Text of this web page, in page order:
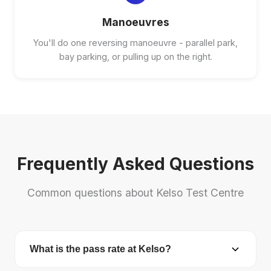
Manoeuvres
You'll do one reversing manoeuvre - parallel park,
bay parking, or pulling up on the right.
Frequently Asked Questions
Common questions about Kelso Test Centre
What is the pass rate at Kelso?